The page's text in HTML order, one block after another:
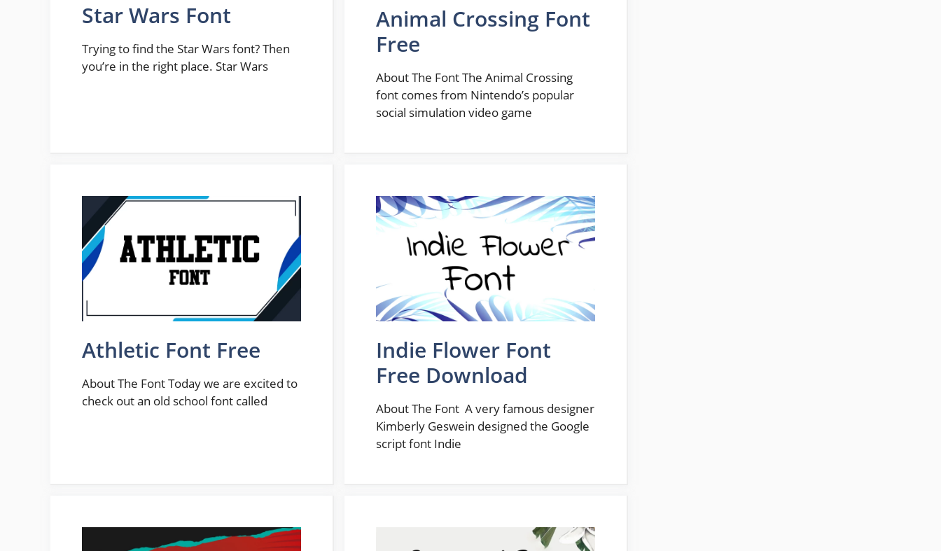
Star Wars Font
Trying to find the Star Wars font? Then
you’re in the right place. Star Wars
Animal Crossing Font
Free
About The Font The Animal Crossing
font comes from Nintendo’s popular
social simulation video game
Athletic Font Free
About The Font Today we are excited to
check out an old school font called
Indie Flower Font
Free Download
About The Font A very famous designer
Kimberly Geswein designed the Google
script font Indie